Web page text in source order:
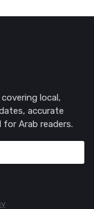
local,
accurate
Arab readers.